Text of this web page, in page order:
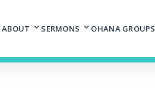
ABOUT SERMONS OHANA GROUPS